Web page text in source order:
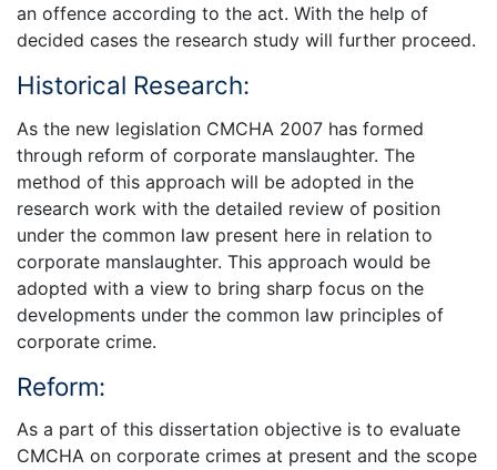
an offence according to the act. With the help of
decided cases the research study will further proceed.
Historical Research:
As the new legislation CMCHA 2007 has formed
through reform of corporate manslaughter. The
method of this approach will be adopted in the
research work with the detailed review of position
under the common law present here in relation to
corporate manslaughter. This approach would be
adopted with a view to bring sharp focus on the
developments under the common law principles of
corporate crime.
Reform:
As a part of this dissertation objective is to evaluate
CMCHA on corporate crimes at present and the scope